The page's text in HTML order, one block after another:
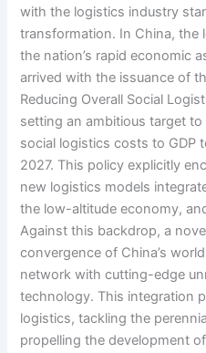
with the logistics industry
transformation. In China, the
the nation’s rapid economic
arrived with the issuance of
Reducing Overall Social
setting an ambitious target
social logistics costs to GDP
2027. This policy explicitly
new logistics models
the low-altitude economy,
Against this backdrop, a
convergence of China’s
network with cutting-edge
technology. This integration
logistics, tackling the
propelling the development